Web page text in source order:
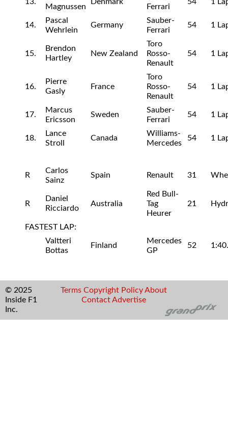
13.
Magnussen
Denmark
Ferrari
54 1
14.
Pascal
Wehrlein
Germany
Sauber-
Ferrari
54 1
15.
Brendon
Hartley
New Zealand
Toro
Rosso-
Renault
54 1
16.
Pierre
Gasly
France
Toro
Rosso-
Renault
54 1
17.
Marcus
Ericsson
Sweden
Sauber-
Ferrari
54 1
18.
Lance
Stroll
Canada
Williams-
Mercedes
54 1
R
Carlos
Sainz
Spain Renault 31
R
Daniel
Ricciardo
Australia
Red Bull-
Tag
Heurer
21
FASTEST LAP:
Valtteri
Bottas
Finland
Mercedes
GP
52
© 2025
Inside F1
Inc.
Terms Copyright Policy About
Contact Advertise